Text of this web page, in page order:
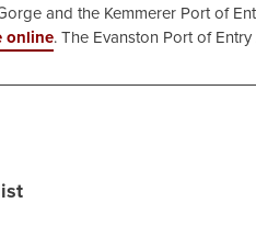
and the Kemmerer Port of
online. The Evanston Port of